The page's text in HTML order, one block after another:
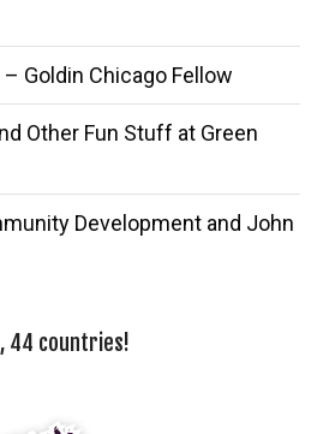
Goldin Chicago Fellow
Other Fun Stuff at Green
Development and John
44 countries!